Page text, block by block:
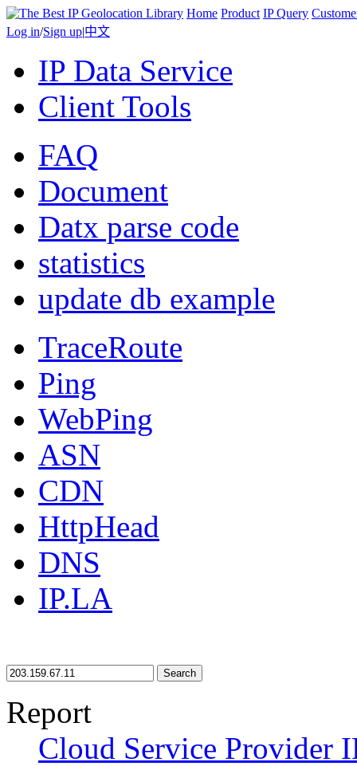
Home Product IP Query
Log in/Sign up|中文
IP Data Service
Client Tools
FAQ
Document
Datx parse code
statistics
update db example
TraceRoute
Ping
WebPing
ASN
CDN
HttpHead
DNS
IP.LA
Search
Report
Cloud Service Provider